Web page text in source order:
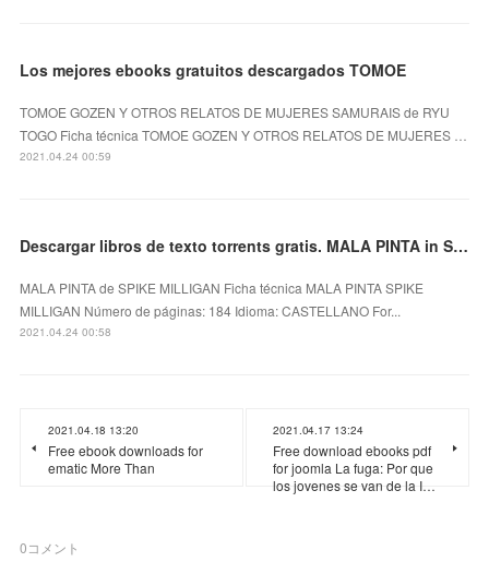
Los mejores ebooks gratuitos descargados TOMOE
TOMOE GOZEN Y OTROS RELATOS DE MUJERES SAMURAIS de RYU
TOGO Ficha técnica TOMOE GOZEN Y OTROS RELATOS DE MUJERES …
2021.04.24 00:59
Descargar libros de texto torrents gratis. MALA PINTA in Spanish DJVU 9788417059828
MALA PINTA de SPIKE MILLIGAN Ficha técnica MALA PINTA SPIKE
MILLIGAN Número de páginas: 184 Idioma: CASTELLANO For...
2021.04.24 00:58
2021.04.18 13:20
Free ebook downloads for
ematic More Than
2021.04.17 13:24
Free download ebooks pdf
for joomla La fuga: Por que
los jovenes se van de la I…
0コメント